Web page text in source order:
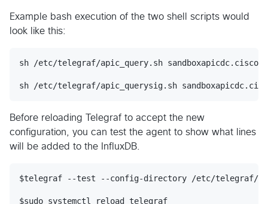
Example bash execution of the two shell scripts would
look like this:
sh /etc/telegraf/apic_query.sh
Before reloading Telegraf to accept the new
configuration, you can test the agent to show what lines
will be added to the InfluxDB.
$telegraf --test --config-directory /etc/telegraf/